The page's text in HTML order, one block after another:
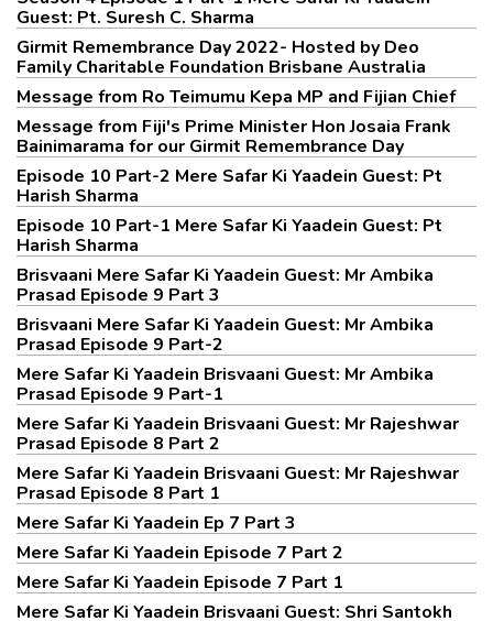
Guest: Pt. Suresh C. Sharma
Girmit Remembrance Day 2022- Hosted by Deo
Family Charitable Foundation Brisbane Australia
Message from Ro Teimumu Kepa MP and Fijian Chief
Message from Fiji's Prime Minister Hon Josaia Frank
Bainimarama for our Girmit Remembrance Day
Episode 10 Part-2 Mere Safar Ki Yaadein Guest: Pt
Harish Sharma
Episode 10 Part-1 Mere Safar Ki Yaadein Guest: Pt
Harish Sharma
Brisvaani Mere Safar Ki Yaadein Guest: Mr Ambika
Prasad Episode 9 Part 3
Brisvaani Mere Safar Ki Yaadein Guest: Mr Ambika
Prasad Episode 9 Part-2
Mere Safar Ki Yaadein Brisvaani Guest: Mr Ambika
Prasad Episode 9 Part-1
Mere Safar Ki Yaadein Brisvaani Guest: Mr Rajeshwar
Prasad Episode 8 Part 2
Mere Safar Ki Yaadein Brisvaani Guest: Mr Rajeshwar
Prasad Episode 8 Part 1
Mere Safar Ki Yaadein Ep 7 Part 3
Mere Safar Ki Yaadein Episode 7 Part 2
Mere Safar Ki Yaadein Episode 7 Part 1
Mere Safar Ki Yaadein Brisvaani Guest: Shri Santokh